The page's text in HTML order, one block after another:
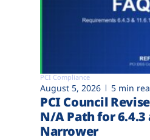
PCI Compliance
August 5, 2026 5 min
PCI Council
N/A Path for 6.4.3
Narrower